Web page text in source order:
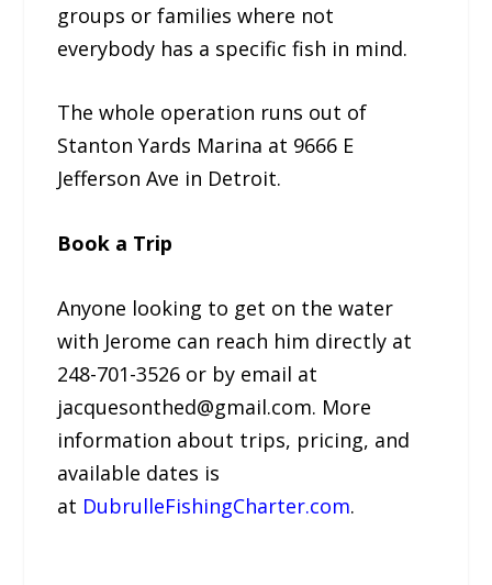
groups or families where not
everybody has a specific fish in mind.
The whole operation runs out of
Stanton Yards Marina at 9666 E
Jefferson Ave in Detroit.
Book a Trip
Anyone looking to get on the water
with Jerome can reach him directly at
248-701-3526 or by email at
jacquesonthed@gmail.com. More
information about trips, pricing, and
available dates is
at DubrulleFishingCharter.com.